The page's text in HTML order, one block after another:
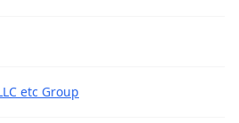
etc Group